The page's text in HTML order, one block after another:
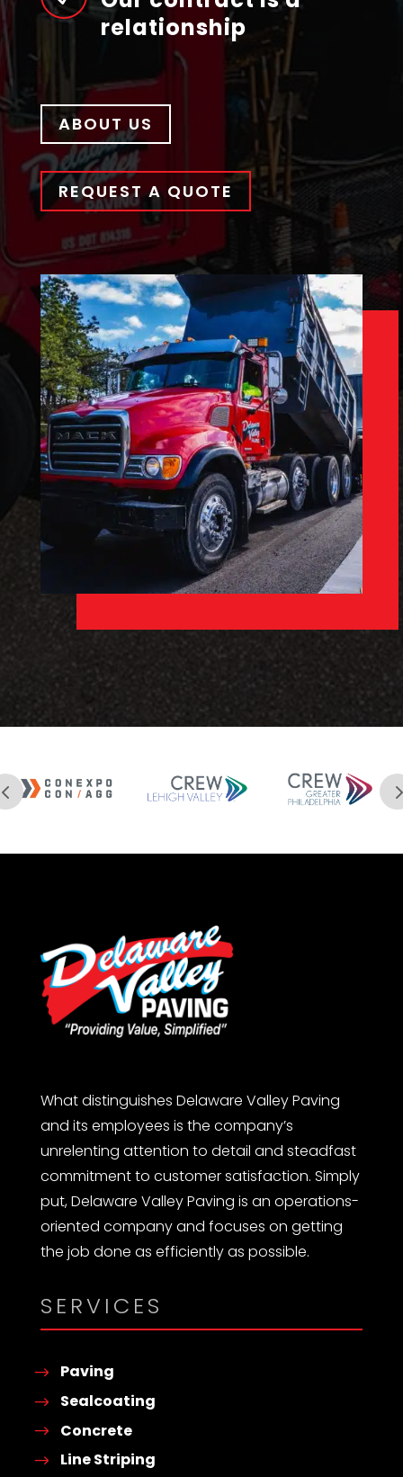
relationship
ABOUT US
REQUEST A QUOTE
What distinguishes Delaware Valley Paving
and its employees is the company’s
unrelenting attention to detail and steadfast
commitment to customer satisfaction. Simply
put, Delaware Valley Paving is an operations-
oriented company and focuses on getting
the job done as efficiently as possible.
SERVICES
Paving
Sealcoating
Concrete
Line Striping